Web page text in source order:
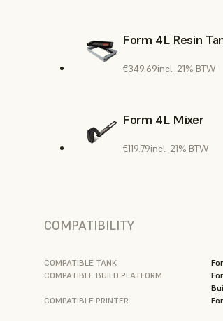
Form 4L Resin
€349.69incl. 21% BTW
Form 4L Mixer
€119.79incl. 21% BTW
COMPATIBILITY
COMPATIBLE TANK
COMPATIBLE BUILD PLATFORM
COMPATIBLE PRINTER